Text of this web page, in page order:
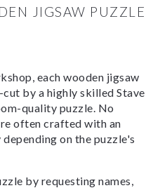
JIGSAW PUZZLE
each wooden jigsaw
by a highly skilled Stave
quality puzzle. No
often crafted with an
on the puzzle's
by requesting names,